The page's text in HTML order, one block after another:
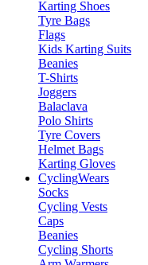
Karting Shoes
Tyre Bags
Flags
Kids Karting Suits
Beanies
T-Shirts
Joggers
Balaclava
Polo Shirts
Tyre Covers
Helmet Bags
Karting Gloves
CyclingWears
Socks
Cycling Vests
Caps
Beanies
Cycling Shorts